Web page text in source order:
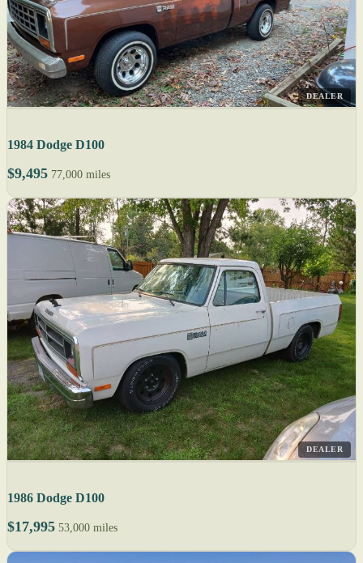
DEALER
1984 Dodge D100
$9,495 77,000 miles
DEALER
1986 Dodge D100
$17,995 53,000 miles